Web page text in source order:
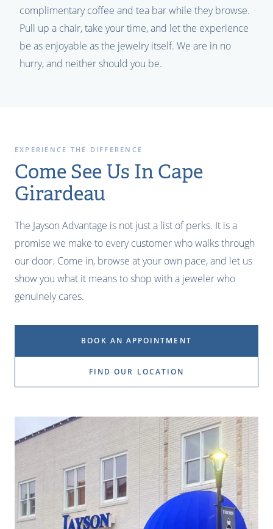
complimentary coffee and tea bar while they browse.
Pull up a chair, take your time, and let the experience
be as enjoyable as the jewelry itself. We are in no
hurry, and neither should you be.
EXPERIENCE THE DIFFERENCE
Come See Us In Cape
Girardeau
The Jayson Advantage is not just a list of perks. It is a
promise we make to every customer who walks through
our door. Come in, browse at your own pace, and let us
show you what it means to shop with a jeweler who
genuinely cares.
BOOK AN APPOINTMENT
FIND OUR LOCATION